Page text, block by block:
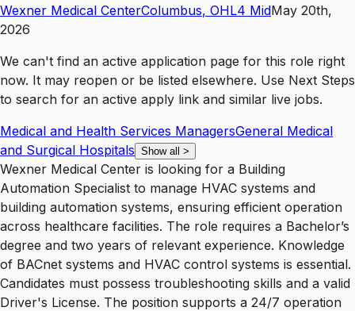
Wexner Medical CenterColumbus, OHL4 MidMay 20th,
2026
We can't find an active application page for this role right
now. It may reopen or be listed elsewhere. Use Next Steps
to search for an active apply link and similar live jobs.
Medical and Health Services ManagersGeneral Medical
and Surgical Hospitals Show all >
Wexner Medical Center is looking for a Building
Automation Specialist to manage HVAC systems and
building automation systems, ensuring efficient operation
across healthcare facilities. The role requires a Bachelor’s
degree and two years of relevant experience. Knowledge
of BACnet systems and HVAC control systems is essential.
Candidates must possess troubleshooting skills and a valid
Driver's License. The position supports a 24/7 operation